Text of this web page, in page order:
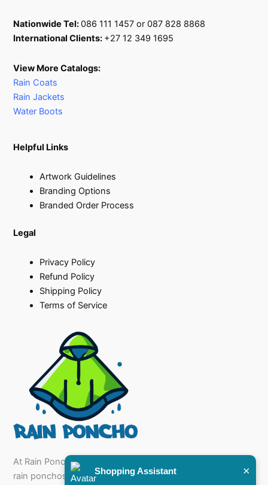
Nationwide Tel:086 111 1457 or 087 828 8868
International Clients: +27 12 349 1695
View More Catalogs:
Rain Coats
Rain Jackets
Water Boots
Helpful Links
Artwork Guidelines
Branding Options
Branded Order Process
Legal
Privacy Policy
Refund Policy
Shipping Policy
Terms of Service
At Rain Poncho, we specialise in offering a diverse range of
rain ponchos for sale that cater to every need, from
Shopping Assistant ×